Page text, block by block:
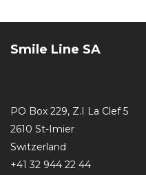
Smile Line SA
PO Box 229, Z.I La Clef 5
2610 St-Imier
Switzerland
+41 32 944 22 44